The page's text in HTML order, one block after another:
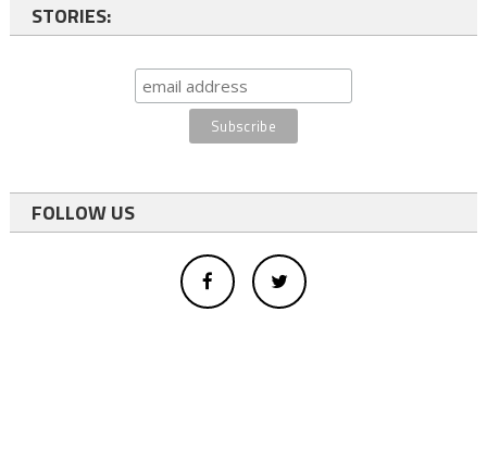
STORIES:
FOLLOW US